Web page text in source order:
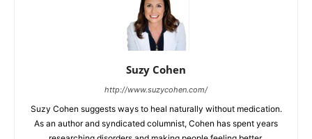
Suzy Cohen
http://www.suzycohen.com/
Suzy Cohen suggests ways to heal naturally without medication.
As an author and syndicated columnist, Cohen has spent years